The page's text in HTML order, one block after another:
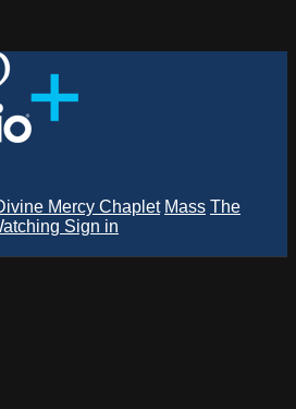
Mercy Chaplet Mass The
Sign in